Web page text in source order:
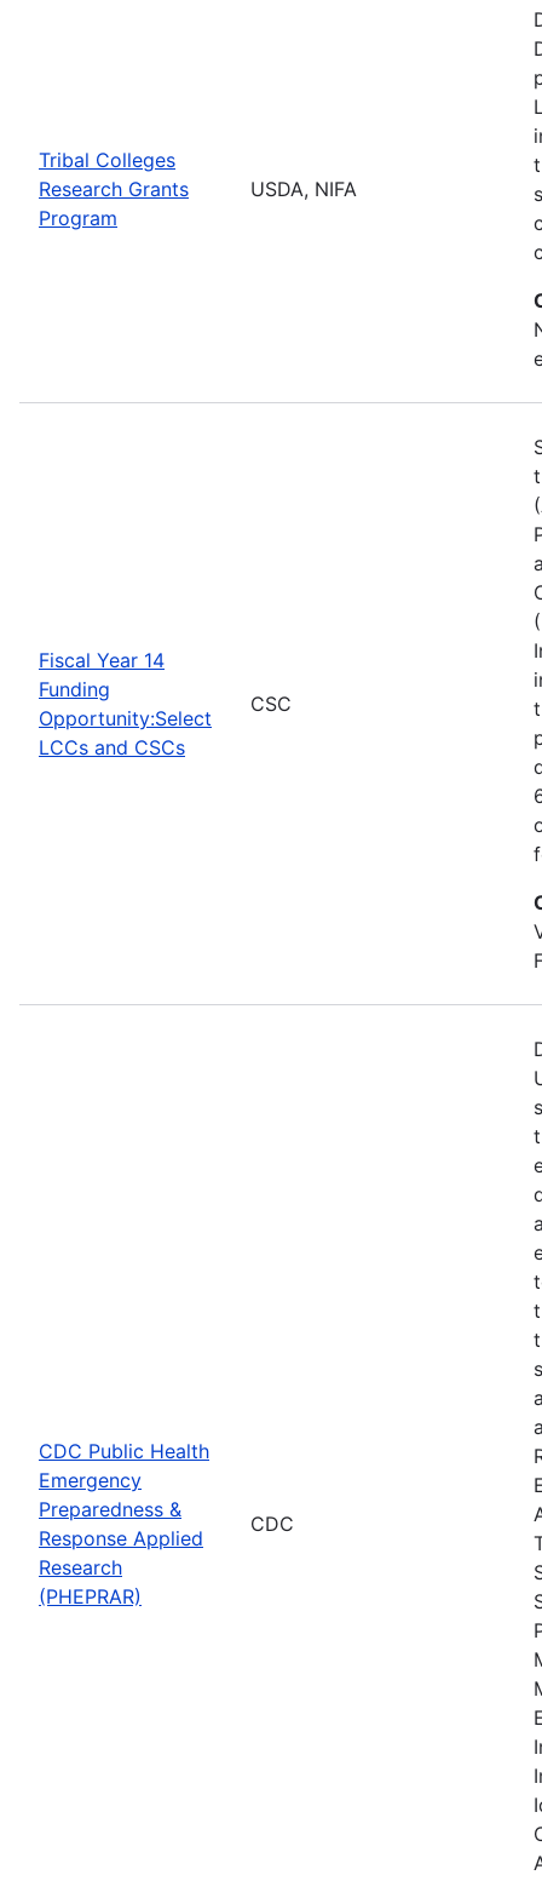
Tribal Colleges
Research Grants
Program
USDA, NIFA
Fiscal Year 14
Funding
Opportunity:Select
LCCs and CSCs
CSC
CDC Public Health
Emergency
Preparedness &
Response Applied
Research
(PHEPRAR)
CDC